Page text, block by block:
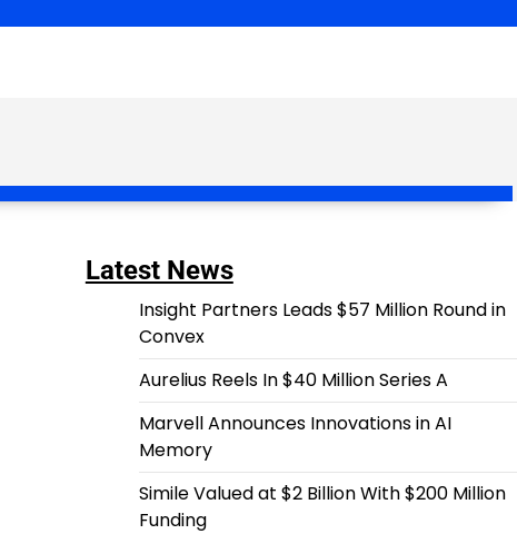
Latest News
Insight Partners Leads $57 Million Round in
Convex
Aurelius Reels In $40 Million Series A
Marvell Announces Innovations in AI
Memory
Simile Valued at $2 Billion With $200 Million
Funding